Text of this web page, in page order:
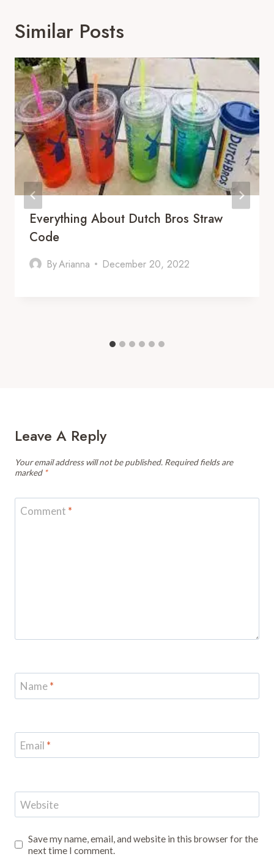
Similar Posts
Everything About Dutch Bros Straw
Code
ByArianna December 20, 2022
Leave A Reply
Your email address will not be published. Required fields are
marked *
Comment *
Name*
Email *
Website
Save my name, email, and website in this browser for the
next time I comment.